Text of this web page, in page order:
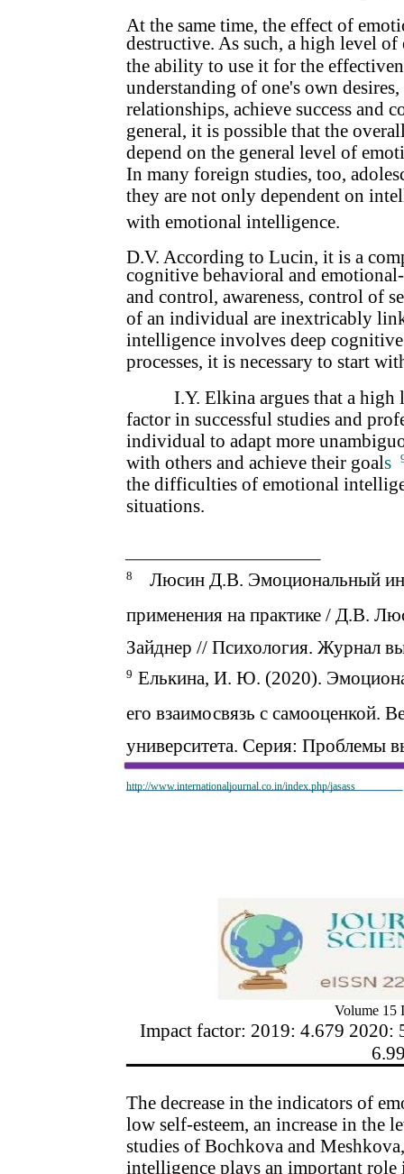
http://www.internationaljournal.co.in/index.php/jasass
At the same time, the effect of
destructive. As such, a high level
the ability to use it for the
understanding of one's own
relationships, achieve success and
general, it is possible that the
depend on the general level of
In many foreign studies, too,
they are not only dependent on
with emotional intelligence.
D.V. According to Lucin, it is a
cognitive behavioral and
and control, awareness, control of
of an individual are inextricably
intelligence involves deep
processes, it is necessary to start
I.Y. Elkina argues that a
factor in successful studies and
individual to adapt more
with others and achieve their goals
the difficulties of emotional
situations.
8
Люсин Д.В. Эмоциональный
применения на практике / Д.В.
Зайднер // Психология. Журнал
9 Елькина, И. Ю. (2020).
его взаимосвязь с самооценкой.
университета. Серия: Проблемы
Volume 15
Impact factor: 2019: 4.679 2020:
The decrease in the indicators of
low self-esteem, an increase in the
studies of Bochkova and
intelligence plays an important role